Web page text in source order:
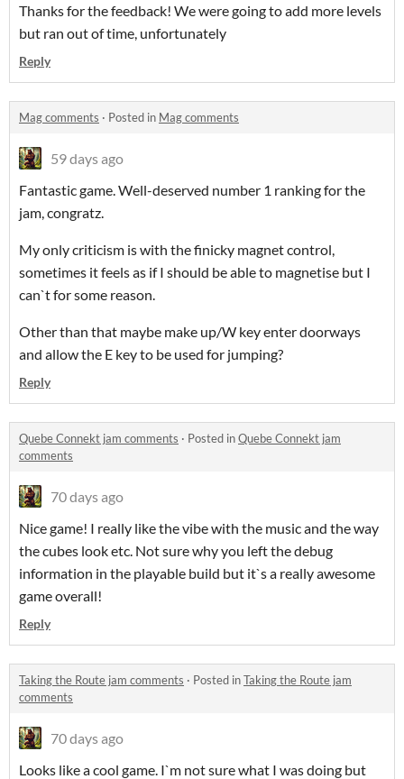
Thanks for the feedback! We were going to add more levels
but ran out of time, unfortunately
Reply
Mag comments · Posted in Mag comments
59 days ago
Fantastic game. Well-deserved number 1 ranking for the
jam, congratz.
My only criticism is with the finicky magnet control,
sometimes it feels as if I should be able to magnetise but I
can`t for some reason.
Other than that maybe make up/W key enter doorways
and allow the E key to be used for jumping?
Reply
Quebe Connekt jam comments · Posted inQuebe Connekt jam
comments
70 days ago
Nice game! I really like the vibe with the music and the way
the cubes look etc. Not sure why you left the debug
information in the playable build but it`s a really awesome
game overall!
Reply
Taking the Route jam comments · Posted inTaking the Route jam
comments
70 days ago
Looks like a cool game. I`m not sure what I was doing but